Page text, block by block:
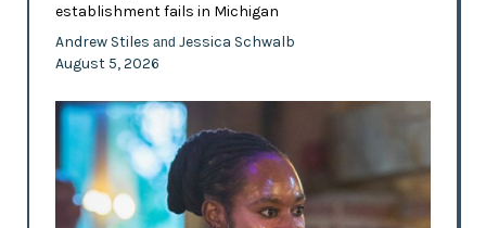
establishment fails in Michigan
Andrew Stiles and Jessica Schwalb
August 5, 2026